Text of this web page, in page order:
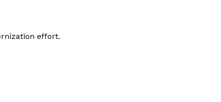
effort.